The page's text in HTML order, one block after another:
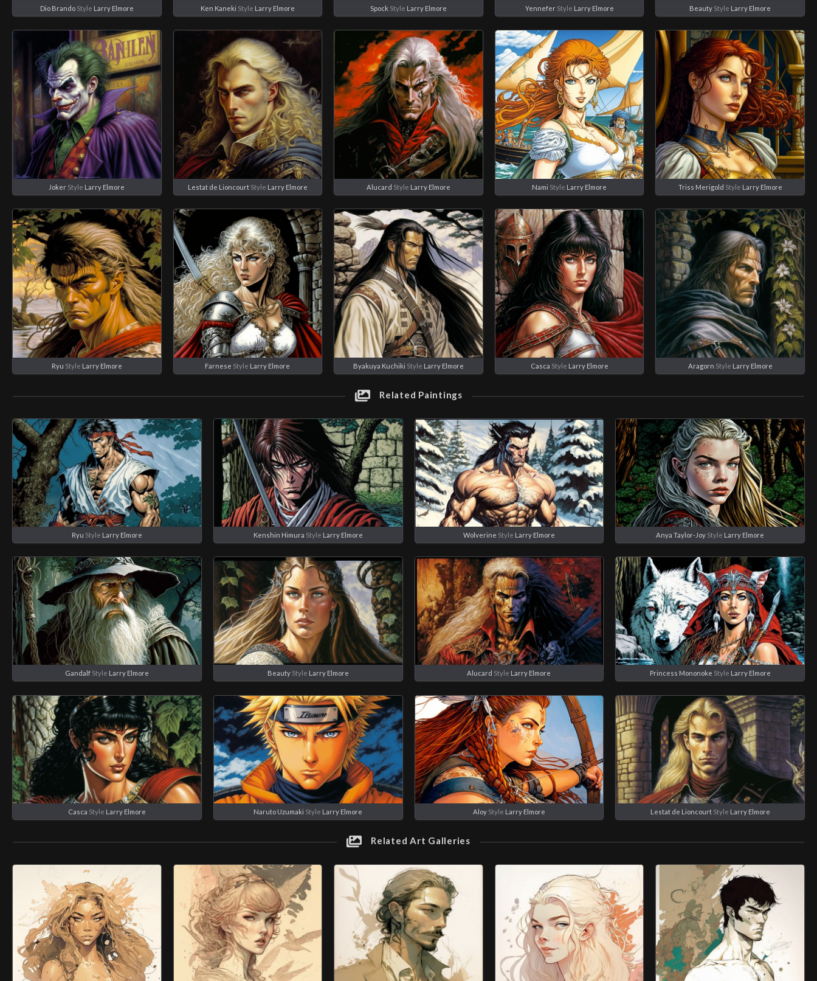
Dio BrandoStyle Larry Elmore Ken Kaneki Style Larry Elmore SpockStyle Larry Elmore YenneferStyle Larry Elmore Beauty Style Larry Elmore
Joker Style Larry Elmore Lestat de LioncourtStyle Larry Elmore Alucard Style Larry Elmore Nami Style Larry Elmore Triss Merigold Style Larry Elmore
Ryu Style Larry Elmore Farnese Style Larry Elmore Byakuya Kuchiki Style Larry Elmore Casca Style Larry Elmore Aragorn Style Larry Elmore
Related Paintings
Ryu Style Larry Elmore Kenshin Himura Style Larry Elmore Wolverine Style Larry Elmore Anya Taylor-Joy Style Larry Elmore
GandalfStyle Larry Elmore BeautyStyle Larry Elmore Alucard Style Larry Elmore Princess Mononoke Style Larry Elmore
Casca Style Larry Elmore Naruto Uzumaki Style Larry Elmore AloyStyle Larry Elmore Lestat de LioncourtStyle Larry Elmore
Related Art Galleries